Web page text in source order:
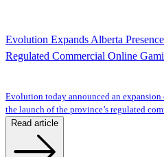
Evolution Expands Alberta
Regulated Commercial Online
Evolution today announced an
the launch of the province’s regulated
Read article